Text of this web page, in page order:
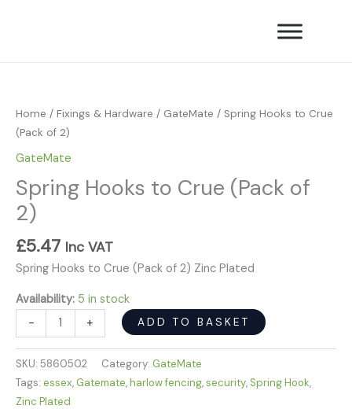
Home / Fixings & Hardware / GateMate / Spring Hooks to Crue
(Pack of 2)
GateMate
Spring Hooks to Crue (Pack of
2)
£5.47 Inc VAT
Spring Hooks to Crue (Pack of 2) Zinc Plated
Availability: 5 in stock
-
to
Crue
of
2)
quantity
+ ADD TO BASKET
SKU: 5860502 Category: GateMate
Tags: essex, Gatemate,harlow fencing,security, Spring Hook,
Zinc Plated